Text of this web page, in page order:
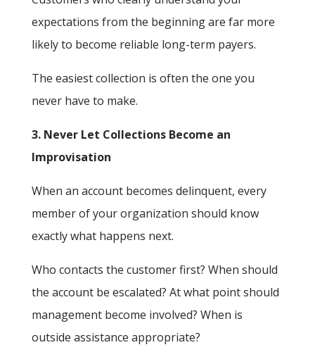
expectations from the beginning are far more
likely to become reliable long-term payers.
The easiest collection is often the one you
never have to make.
3. Never Let Collections Become an
Improvisation
When an account becomes delinquent, every
member of your organization should know
exactly what happens next.
Who contacts the customer first? When should
the account be escalated? At what point should
management become involved? When is
outside assistance appropriate?